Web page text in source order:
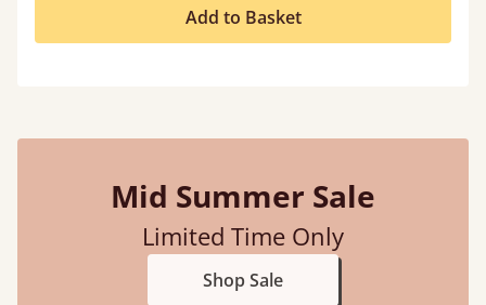
Add to Basket
Mid Summer Sale
Limited Time Only
Shop Sale